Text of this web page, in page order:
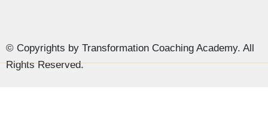
© Copyrights by Transformation Coaching Academy. All
Rights Reserved.